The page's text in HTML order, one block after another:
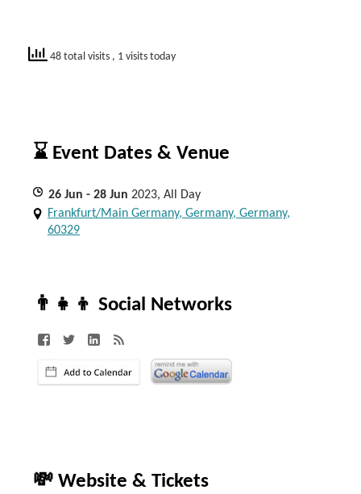
48 total visits , 1 visits today
⌛ Event Dates & Venue
26 Jun - 28 Jun 2023, All Day
Frankfurt/Main Germany, Germany, Germany,
60329
👨‍👧‍👦 Social Networks
💸 Website & Tickets